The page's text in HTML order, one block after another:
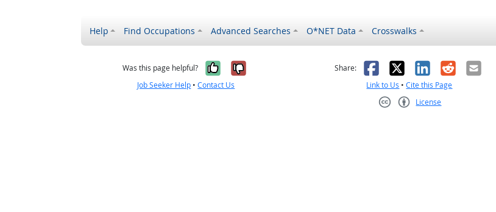
Help Find Occupations Advanced Searches O*NET Data Crosswalks
Was this page helpful? Yes, it was helpful
No, it was not helpful
Job Seeker Help •Contact Us
Share: Facebook
X LinkedIn
RedditEmail
Link to Us •Cite this Page
License